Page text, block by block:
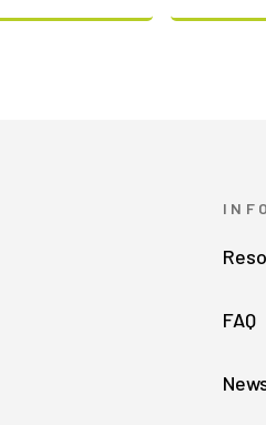
INFO
FAQ